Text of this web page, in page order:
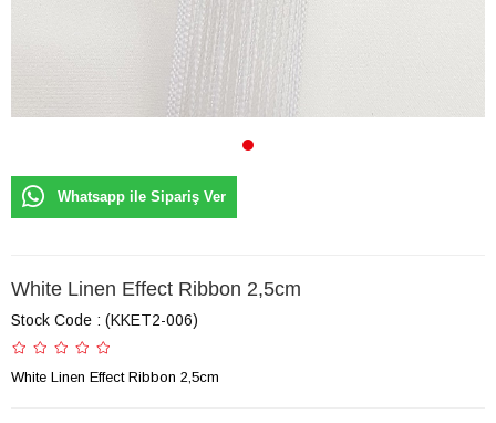
Whatsapp ile Sipariş Ver
White Linen Effect Ribbon 2,5cm
Stock Code (KKET2-006)
White Linen Effect Ribbon 2,5cm